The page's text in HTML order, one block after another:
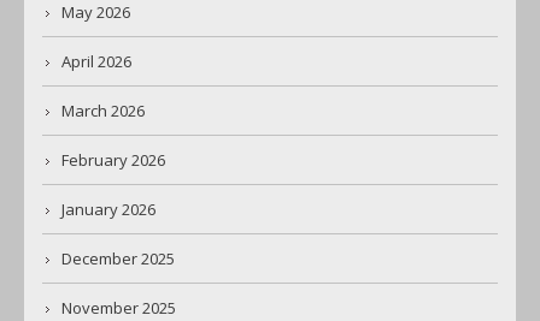
May 2026
April 2026
March 2026
February 2026
January 2026
December 2025
November 2025